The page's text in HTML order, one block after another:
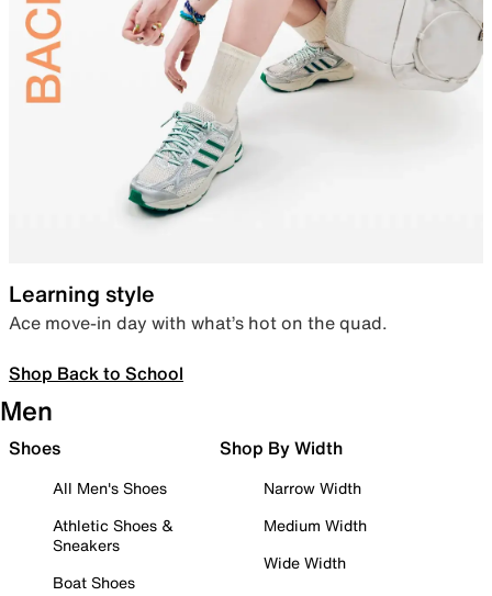
Learning style
Ace move-in day with what’s hot on the quad.
Shop Back to School
Men
Shoes
All Men's Shoes
Athletic Shoes &
Sneakers
Boat Shoes
Shop By Width
Narrow Width
Medium Width
Wide Width